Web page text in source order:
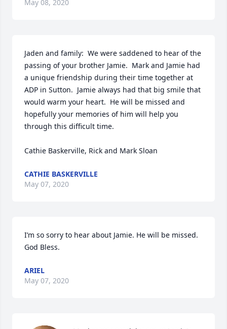
May 08, 2020
Jaden and family:  We were saddened to hear of the
passing of your brother Jamie.  Mark and Jamie had
a unique friendship during their time together at
ADP in Sutton.  Jamie always had that big smile that
would warm your heart.  He will be missed and
hopefully your memories of him will help you
through this difficult time.
Cathie Baskerville, Rick and Mark Sloan
CATHIE BASKERVILLE
May 07, 2020
I’m so sorry to hear about Jamie. He will be missed.
God Bless.
ARIEL
May 07, 2020